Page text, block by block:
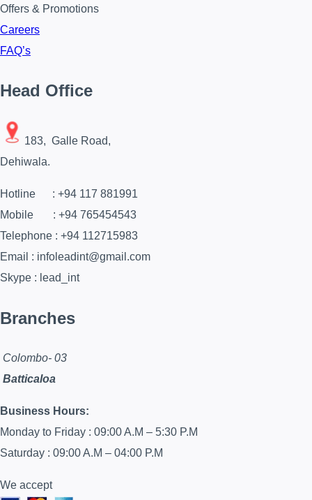
Offers & Promotions
Careers
FAQ’s
Head Office
183, Galle Road,
Dehiwala.
Hotline : +94 117 881991
Mobile : +94 765454543
Telephone : +94 112715983
Email : infoleadint@gmail.com
Skype : lead_int
Branches
Colombo- 03
Batticaloa
Business Hours:
Monday to Friday : 09:00 A.M – 5:30 P.M
Saturday : 09:00 A.M – 04:00 P.M
We accept